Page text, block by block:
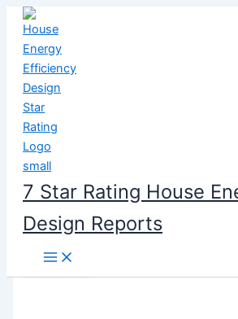
Skip
content
7 Star Rating House
Design Reports